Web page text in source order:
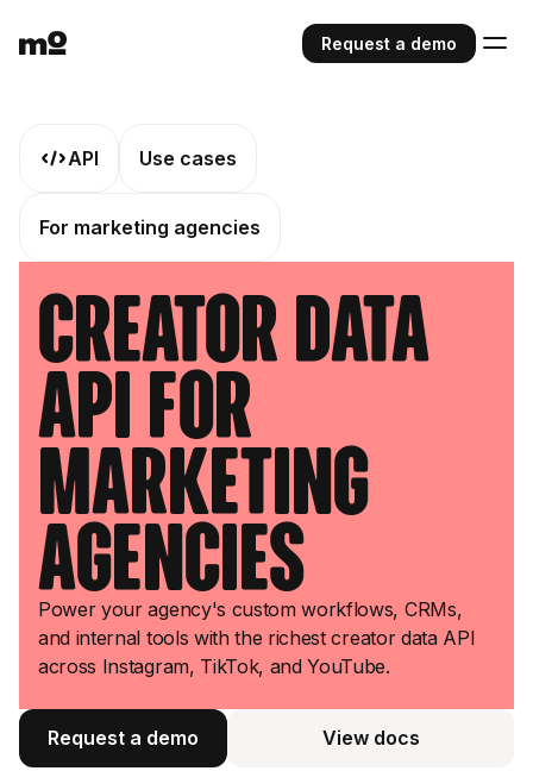
Request a demo
API Use cases
For marketing agencies
Creator Data
API For
Marketing
Agencies
Power your agency's custom workflows, CRMs,
and internal tools with the richest creator data API
across Instagram, TikTok, and YouTube.
Request a demo
View docs